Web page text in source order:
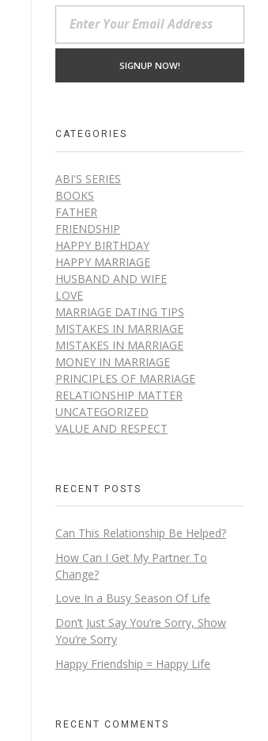
CATEGORIES
ABI'S SERIES
BOOKS
FATHER
FRIENDSHIP
HAPPY BIRTHDAY
HAPPY MARRIAGE
HUSBAND AND WIFE
LOVE
MARRIAGE DATING TIPS
MISTAKES IN MARRIAGE
MISTAKES IN MARRIAGE
MONEY IN MARRIAGE
PRINCIPLES OF MARRIAGE
RELATIONSHIP MATTER
UNCATEGORIZED
VALUE AND RESPECT
RECENT POSTS
Can This Relationship Be Helped?
How Can I Get My Partner To
Change?
Love In a Busy Season Of Life
Don’t Just Say You’re Sorry, Show
You’re Sorry
Happy Friendship = Happy Life
RECENT COMMENTS